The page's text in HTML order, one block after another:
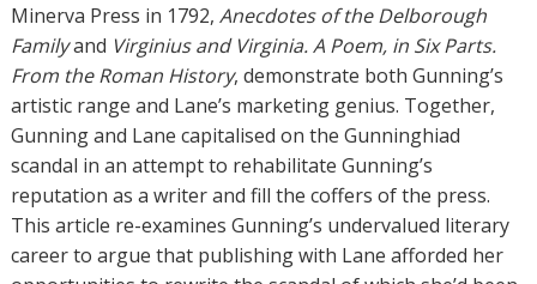
Minerva Press in 1792, Anecdotes of the Delborough
Familyand Virginius and Virginia. A Poem, in Six Parts.
From the Roman History, demonstrate both Gunning’s
artistic range and Lane’s marketing genius. Together,
Gunning and Lane capitalised on the Gunninghiad
scandal in an attempt to rehabilitate Gunning’s
reputation as a writer and fill the coffers of the press.
This article re-examines Gunning’s undervalued literary
career to argue that publishing with Lane afforded her